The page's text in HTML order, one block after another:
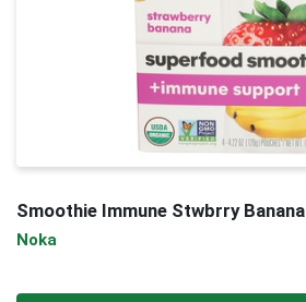
Smoothie Immune Stwbrry Banana
Noka